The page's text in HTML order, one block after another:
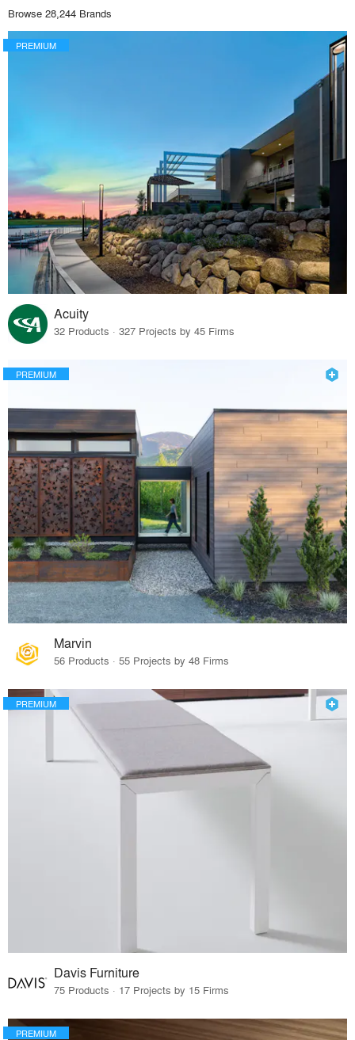
Browse 28,244 Brands
PREMIUM
Acuity
32 Products · 327 Projects by 45 Firms
PREMIUM
Marvin
56 Products · 55 Projects by 48 Firms
PREMIUM
Davis Furniture
75 Products · 17 Projects by 15 Firms
PREMIUM